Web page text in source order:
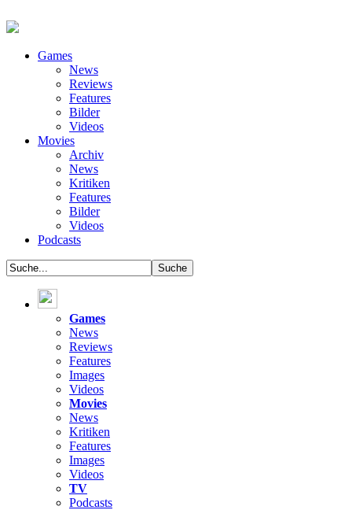
Games
News
Reviews
Features
Bilder
Videos
Movies
Archiv
News
Kritiken
Features
Bilder
Videos
Podcasts
Games
News
Reviews
Features
Images
Videos
Movies
News
Kritiken
Features
Images
Videos
TV
Podcasts